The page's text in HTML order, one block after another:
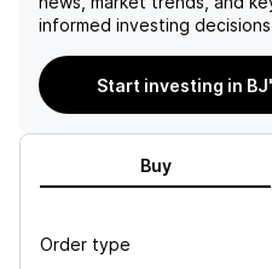
informed investing
Start investing in
Buy
Order type